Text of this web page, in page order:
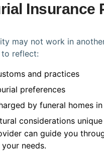
Insurance
may not work in
reflect:
and practices
preferences
by funeral homes in
considerations
can guide you
needs.